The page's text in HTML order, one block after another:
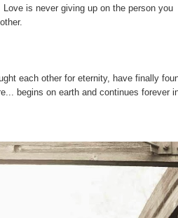
is never giving up on the person you
each other for eternity, have finally
begins on earth and continues forever